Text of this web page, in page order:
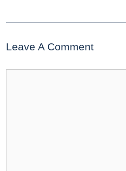
Leave A Comment